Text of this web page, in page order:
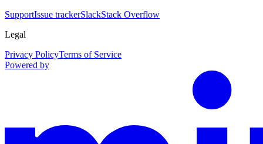
SupportIssue trackerSlackStack Overflow
Legal
Privacy PolicyTerms of Service
Powered by